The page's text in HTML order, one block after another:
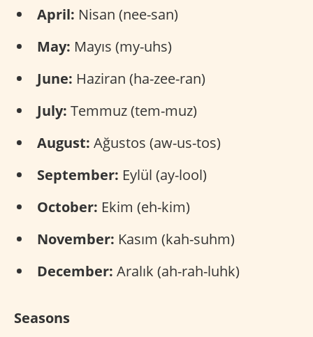
April: Nisan (nee-san)
May: Mayıs (my-uhs)
June: Haziran (ha-zee-ran)
July: Temmuz (tem-muz)
August: Ağustos (aw-us-tos)
September: Eylül (ay-lool)
October: Ekim (eh-kim)
November: Kasım (kah-suhm)
December: Aralık (ah-rah-luhk)
Seasons